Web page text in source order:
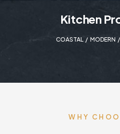
Kitchen
COASTAL, MODERN
WHY